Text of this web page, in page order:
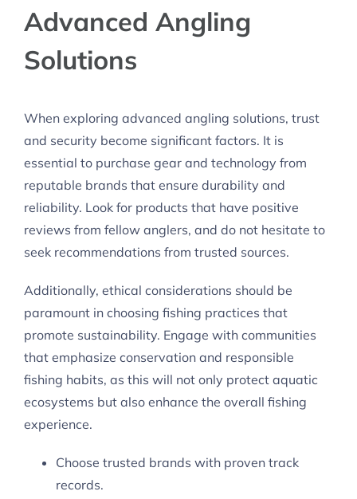
Advanced Angling
Solutions
When exploring advanced angling solutions, trust
and security become significant factors. It is
essential to purchase gear and technology from
reputable brands that ensure durability and
reliability. Look for products that have positive
reviews from fellow anglers, and do not hesitate to
seek recommendations from trusted sources.
Additionally, ethical considerations should be
paramount in choosing fishing practices that
promote sustainability. Engage with communities
that emphasize conservation and responsible
fishing habits, as this will not only protect aquatic
ecosystems but also enhance the overall fishing
experience.
Choose trusted brands with proven track
records.